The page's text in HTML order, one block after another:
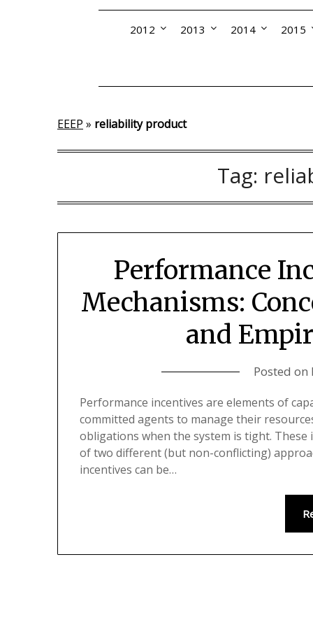
2012 2013 2014 2015
EEEP » reliability product
Tag:
Performance
Mechanisms:
and
Posted on
Performance incentives are elements of
committed agents to manage their
obligations when the system is tight. These
of two different (but non-conflicting)
incentives can be…